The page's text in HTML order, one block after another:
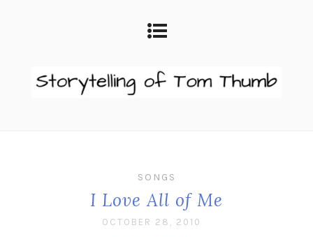
SONGS
I Love All of Me
OCTOBER 28, 2010